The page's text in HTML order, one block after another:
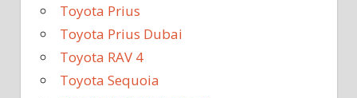
Toyota Prius
Toyota Prius Dubai
Toyota RAV 4
Toyota Sequoia